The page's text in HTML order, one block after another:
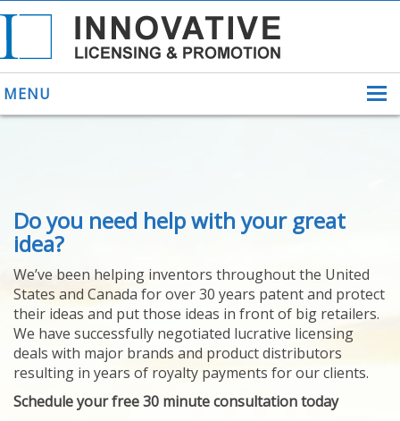
MENU
ABOUT US
HELPING INVENTORS
FOR OVER 30 YEARS
PATENTS
YOUR INVENTION
LICENSING
SELLING
YOUR INVENTION
PROVEN SUCCESS
FEATURED INVENTION
SUCCESS STORIES
Do you need help with your great
idea?
We’ve been helping inventors throughout the United
States and Canada for over 30 years patent and protect
their ideas and put those ideas in front of big retailers.
We have successfully negotiated lucrative licensing
deals with major brands and product distributors
resulting in years of royalty payments for our clients.
Schedule your free 30 minute consultation today